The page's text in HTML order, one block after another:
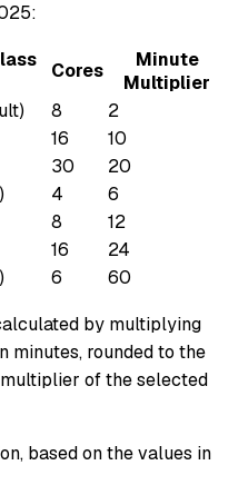
Cores
Minute
Multiplier
8
2
16
10
30
20
4
6
8
12
16
24
6
60
by multiplying
minutes, rounded to the
of the selected
based on the values in